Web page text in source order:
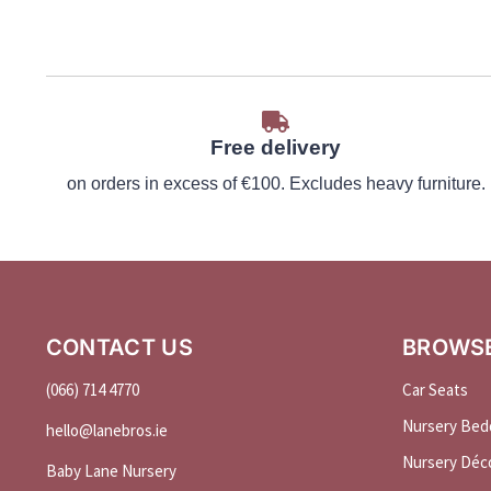
Free delivery
on orders in excess of €100. Excludes heavy furniture.
CONTACT US
(066) 714 4770
hello@lanebros.ie
Baby Lane Nursery
Car Seats
Nursery
Nursery